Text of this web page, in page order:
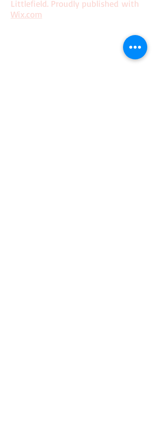
Littlefield. Proudly published with
Wix.com